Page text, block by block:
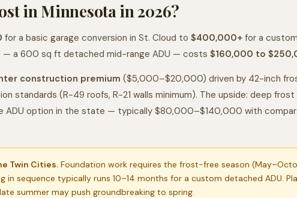
in Minnesota in 2026?
for a basic garage conversion in St. Cloud to $400,000+ for a
— a 600 sq ft detached mid-range ADU — costs $160,000 to
construction premium ($5,000–$20,000) driven by 42-inch
standards (R-49 roofs, R-21 walls minimum). The upside: deep
ADU option in the state — typically $80,000–$140,000 with
Twin Cities. Foundation work requires the frost-free season
in sequence typically runs 10–14 months for a custom detached ADU.
summer may push groundbreaking to spring.